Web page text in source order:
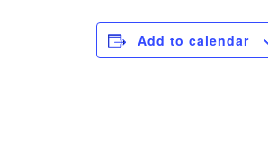
Add to calendar